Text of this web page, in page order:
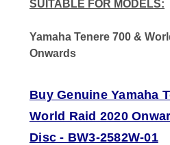
SUITABLE FOR MODELS:
Yamaha Tenere 700 &
Onwards
Buy Genuine Yamaha
World Raid 2020
Disc - BW3-2582W-01